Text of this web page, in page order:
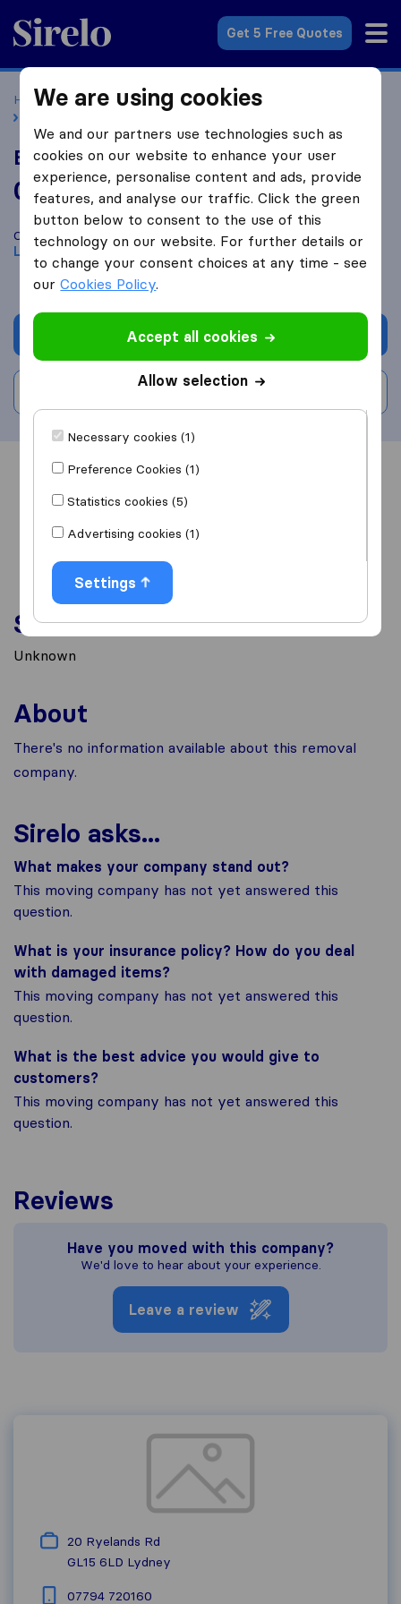
Sirelo.co.uk
Get 5 Free Quotes
Home Removal Companies
Removal Companies Lydney
BJ Removals
0.0 based on0
Sirelo and Google reviews
i
Compare BJ Removals with other removal companiesfrom
Lydney
Get quote
Overview Reviews
Services
Unknown
About
There's no information available about this removal
company.
Sirelo asks...
What makes your company stand out?
This moving company has not yet answered this
question.
What is your insurance policy? How do you deal
with damaged items?
This moving company has not yet answered this
question.
What is the best advice you would give to
customers?
This moving company has not yet answered this
question.
Reviews
Have you moved with this company?
We'd love to hear about your experience.
Leave a review
20 Ryelands Rd
GL15 6LD Lydney
07794 720160
We are using cookies
We and our partners use technologies such as
cookies on our website to enhance your user
experience, personalise content and ads, provide
features, and analyse our traffic. Click the green
button below to consent to the use of this
technology on our website. For further details or
to change your consent choices at any time - see
ourCookies Policy.
Accept all cookies
Allow selection
Necessary cookies (1)
Preference Cookies (1)
Statistics cookies (5)
Advertising cookies (1)
Settings